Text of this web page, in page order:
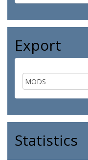
Export
Statistics